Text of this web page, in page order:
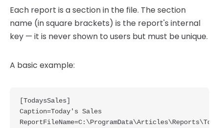
Each report is a section in the file. The section
name (in square brackets) is the report's internal
key — it is never shown to users but must be unique.
A basic example:
[TodaysSales]
Caption=Today's Sales